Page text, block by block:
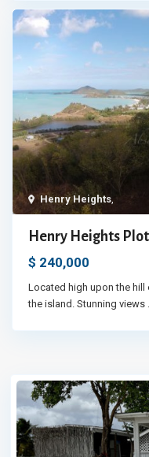
Henry Heights
Henry Heights Plot
$ 240,000
Located high upon the
the island. Stunning views